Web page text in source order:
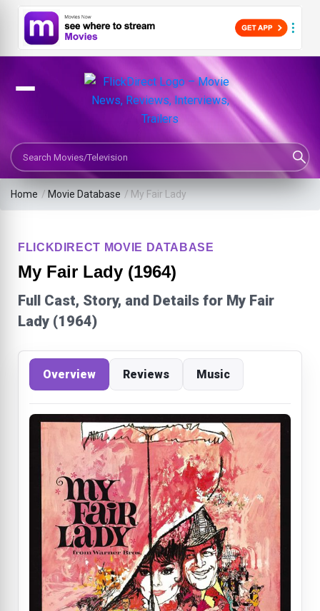
Search Movies or TV Shows
Home / Movie Database / My Fair Lady
FLICKDIRECT MOVIE DATABASE
My Fair Lady (1964)
Full Cast, Story, and Details for My Fair
Lady (1964)
Overview Reviews Music